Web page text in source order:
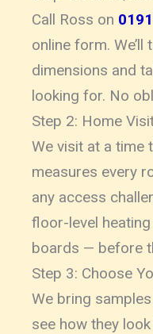
Call Ross on
online form. We’ll
dimensions and
looking for. No
Step 2: Home
We visit at a time
measures every
any access
floor-level
boards — before
Step 3: Choose
We bring
see how they